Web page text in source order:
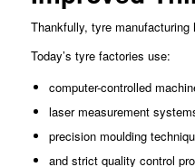
Thankfully, tyre manufacturing
Today’s tyre factories use:
computer-controlled
laser measurement
precision moulding
and strict quality control